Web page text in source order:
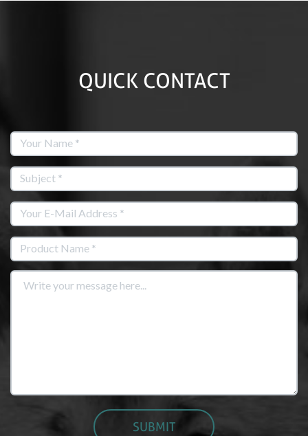
QUICK CONTACT